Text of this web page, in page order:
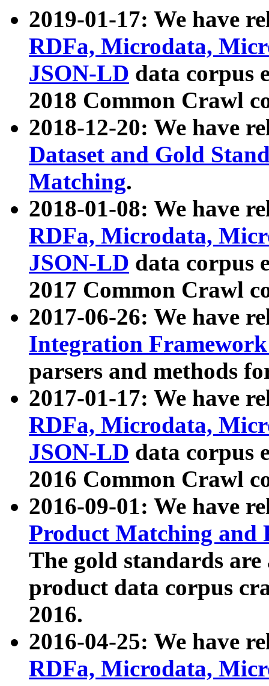
2019-01-17: We have
RDFa, Microdata,
JSON-LD data corpus
2018 Common Crawl
2018-12-20: We have
Dataset and Gold
Matching.
2018-01-08: We have
RDFa, Microdata,
JSON-LD data corpus
2017 Common Crawl
2017-06-26: We have
Integration
parsers and methods
2017-01-17: We have
RDFa, Microdata,
JSON-LD data corpus
2016 Common Crawl
2016-09-01: We have
Product Matching and
The gold standards
product data corpus
2016.
2016-04-25: We have
RDFa, Microdata,